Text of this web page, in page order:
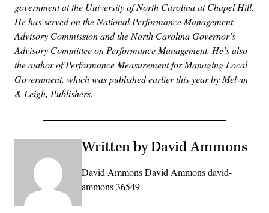
government at the University of North Carolina at Chapel Hill.
He has served on the National Performance Management
Advisory Commission and the North Carolina Governor’s
Advisory Committee on Performance Management. He’s also
the author of Performance Measurement for Managing Local
Government, which was published earlier this year by Melvin
& Leigh, Publishers.
Written by David Ammons
David Ammons David Ammons david-
ammons 36549